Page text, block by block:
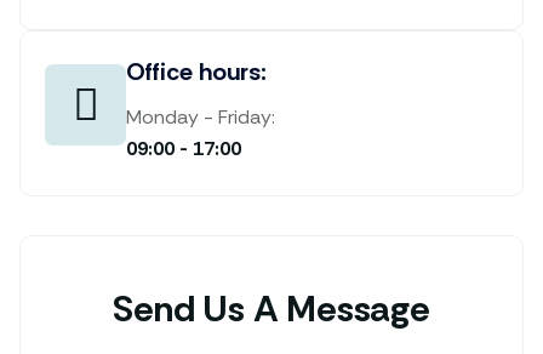
Office hours:
Monday - Friday:
09:00 - 17:00
Send Us A Message